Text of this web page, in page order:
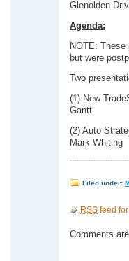
Glenolden
Agenda:
NOTE: These
but were
Two
(1) New
Gantt
(2) Auto
Mark Whiting
Filed under:
RSS feed
Comments